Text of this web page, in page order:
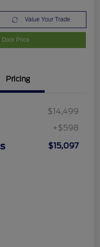
Value Your Trade
Price
Pricing
$14,499
+$598
$15,097